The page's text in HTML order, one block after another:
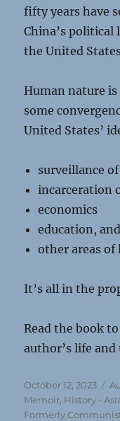
fifty years have
China’s political
the United
Human nature
some
United States’
surveillance
incarceration
economics
education, and
other areas of
It’s all in the
Read the book
author’s life
Posted
on
October 12, 2023
Memoir History -
Formerly